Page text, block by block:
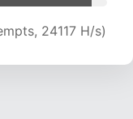
23729